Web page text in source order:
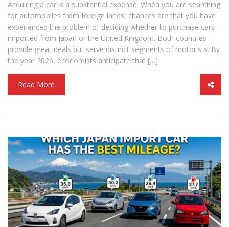
Acquiring a car is a substantial expense. When you are searching
for automobiles from foreign lands, chances are that you have
experienced the problem of deciding whether to purchase cars
imported from Japan or the United Kingdom. Both countries
provide great deals but serve distinct segments of motorists. By
the year 2026, economists anticipate that […]
Read More